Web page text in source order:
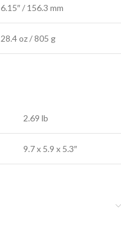
6.15″ / 156.3 mm
28.4 oz / 805 g
2.69 lb
9.7 x 5.9 x 5.3″